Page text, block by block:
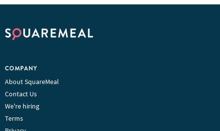
COMPANY
About SquareMeal
Contact Us
We're hiring
Terms